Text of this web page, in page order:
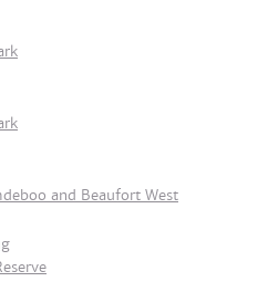
and Beaufort West